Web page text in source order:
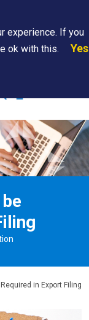
in Export Filing
experience. If you
ok with this.
Yes